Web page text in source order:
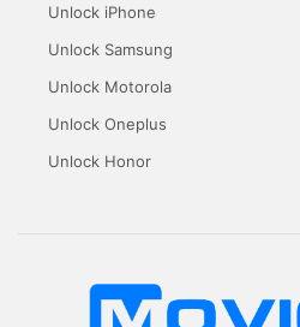
Unlock iPhone
Unlock Samsung
Unlock Motorola
Unlock Oneplus
Unlock Honor